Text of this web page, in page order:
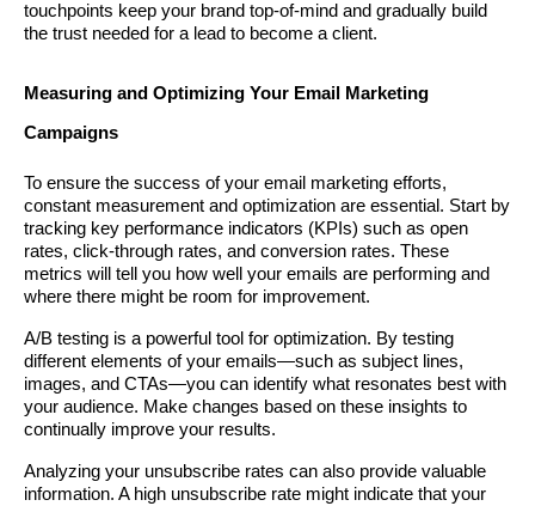
touchpoints keep your brand top-of-mind and gradually build
the trust needed for a lead to become a client.
Measuring and Optimizing Your Email Marketing
Campaigns
To ensure the success of your email marketing efforts,
constant measurement and optimization are essential. Start by
tracking key performance indicators (KPIs) such as open
rates, click-through rates, and conversion rates. These
metrics will tell you how well your emails are performing and
where there might be room for improvement.
A/B testing is a powerful tool for optimization. By testing
different elements of your emails—such as subject lines,
images, and CTAs—you can identify what resonates best with
your audience. Make changes based on these insights to
continually improve your results.
Analyzing your unsubscribe rates can also provide valuable
information. A high unsubscribe rate might indicate that your